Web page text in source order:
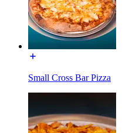
Small Cross Bar Pizza